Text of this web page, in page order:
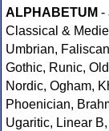
ALPHABETUM -
Classical &
Umbrian,
Gothic, Runic,
Nordic, Ogham,
Phoenician,
Ugaritic, Linear